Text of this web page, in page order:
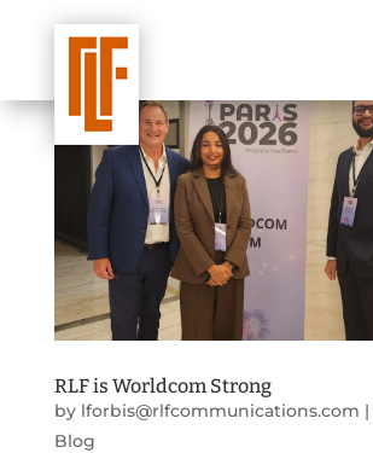
RLF is Worldcom Strong
by lforbis@rlfcommunications.com |
Blog